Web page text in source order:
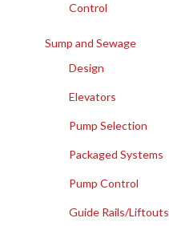
Control
Sump and Sewage
Design
Elevators
Pump Selection
Packaged Systems
Pump Control
Guide Rails/Liftouts